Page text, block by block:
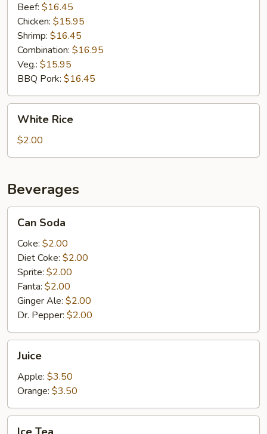
Beef: $16.45
Chicken: $15.95
Shrimp: $16.45
Combination: $16.95
Veg.: $15.95
BBQ Pork: $16.45
Rice
White Rice
$2.00
Beverages
Soda
Can Soda
Coke: $2.00
Diet Coke: $2.00
Sprite: $2.00
Fanta: $2.00
Ginger Ale: $2.00
Dr. Pepper: $2.00
Juice
Apple: $3.50
Orange: $3.50